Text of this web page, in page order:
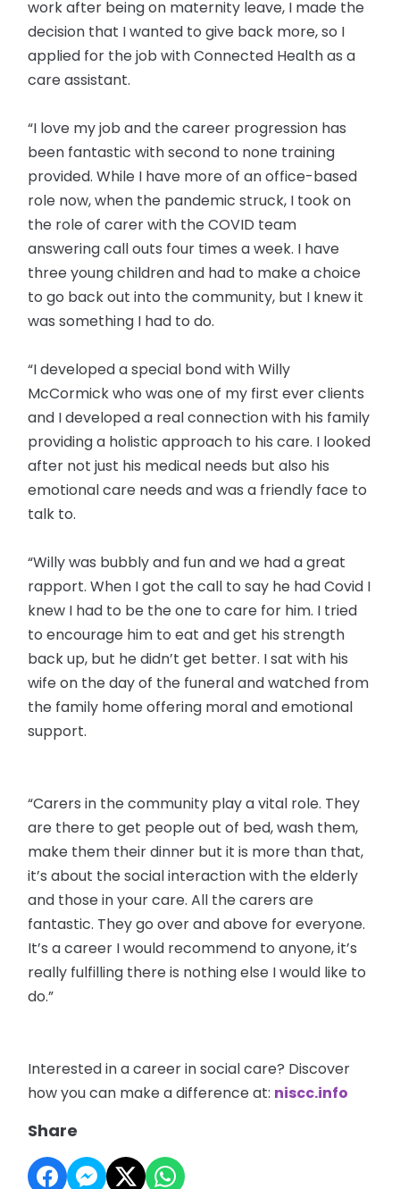
work after being on maternity leave, I made the
decision that I wanted to give back more, so I
applied for the job with Connected Health as a
care assistant.
“I love my job and the career progression has
been fantastic with second to none training
provided. While I have more of an office-based
role now, when the pandemic struck, I took on
the role of carer with the COVID team
answering call outs four times a week. I have
three young children and had to make a choice
to go back out into the community, but I knew it
was something I had to do.
“I developed a special bond with Willy
McCormick who was one of my first ever clients
and I developed a real connection with his family
providing a holistic approach to his care. I looked
after not just his medical needs but also his
emotional care needs and was a friendly face to
talk to.
“Willy was bubbly and fun and we had a great
rapport. When I got the call to say he had Covid I
knew I had to be the one to care for him. I tried
to encourage him to eat and get his strength
back up, but he didn’t get better. I sat with his
wife on the day of the funeral and watched from
the family home offering moral and emotional
support.
“Carers in the community play a vital role. They
are there to get people out of bed, wash them,
make them their dinner but it is more than that,
it’s about the social interaction with the elderly
and those in your care. All the carers are
fantastic. They go over and above for everyone.
It’s a career I would recommend to anyone, it’s
really fulfilling there is nothing else I would like to
do.”
Interested in a career in social care? Discover
how you can make a difference at: niscc.info
Share